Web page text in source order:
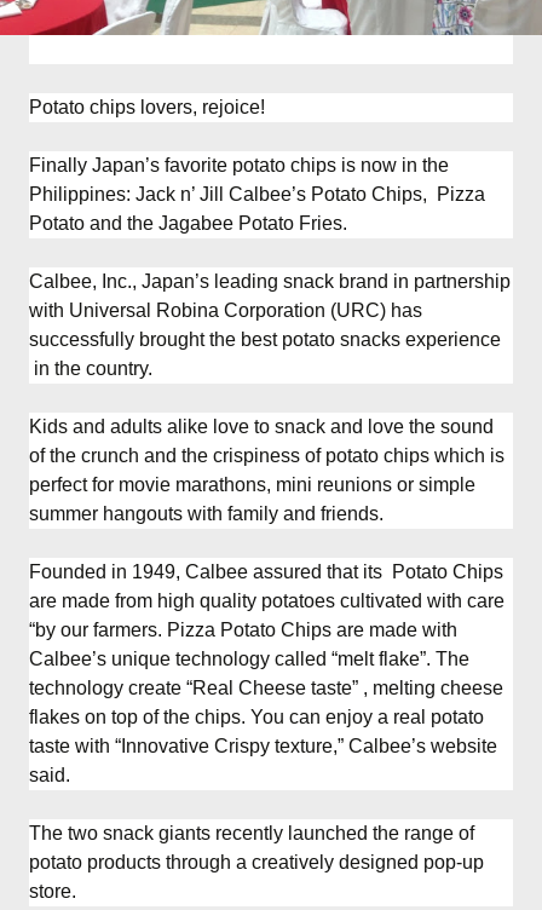
Potato chips lovers, rejoice!
Finally Japan’s favorite potato chips is now in the
Philippines: Jack n’ Jill Calbee’s Potato Chips, Pizza
Potato and the Jagabee Potato Fries.
Calbee, Inc., Japan’s leading snack brand in partnership
with Universal Robina Corporation (URC) has
successfully brought the best potato snacks experience
in the country.
Kids and adults alike love to snack and love the sound
of the crunch and the crispiness of potato chips which is
perfect for movie marathons, mini reunions or simple
summer hangouts with family and friends.
Founded in 1949, Calbee assured that its Potato Chips
are made from high quality potatoes cultivated with care
“by our farmers. Pizza Potato Chips are made with
Calbee’s unique technology called “melt flake”. The
technology create “Real Cheese taste” , melting cheese
flakes on top of the chips. You can enjoy a real potato
taste with “Innovative Crispy texture,” Calbee’s website
said.
The two snack giants recently launched the range of
potato products through a creatively designed pop-up
store.